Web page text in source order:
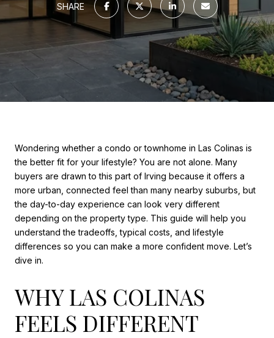
SHARE
Wondering whether a condo or townhome in Las Colinas is
the better fit for your lifestyle? You are not alone. Many
buyers are drawn to this part of Irving because it offers a
more urban, connected feel than many nearby suburbs, but
the day-to-day experience can look very different
depending on the property type. This guide will help you
understand the tradeoffs, typical costs, and lifestyle
differences so you can make a more confident move. Let’s
dive in.
WHY LAS COLINAS
FEELS DIFFERENT